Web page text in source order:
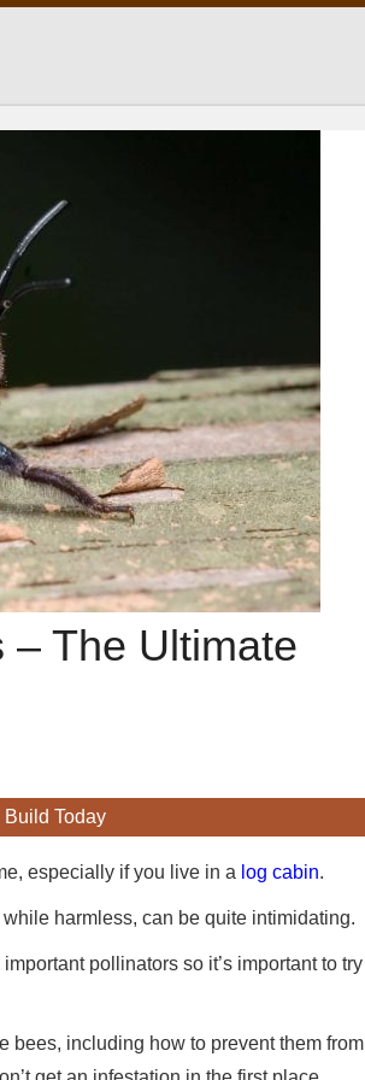
– The Ultimate
Today
especially if you live in a log cabin.
harmless, can be quite intimidating.
pollinators so it’s important to try
bees, including how to prevent them from